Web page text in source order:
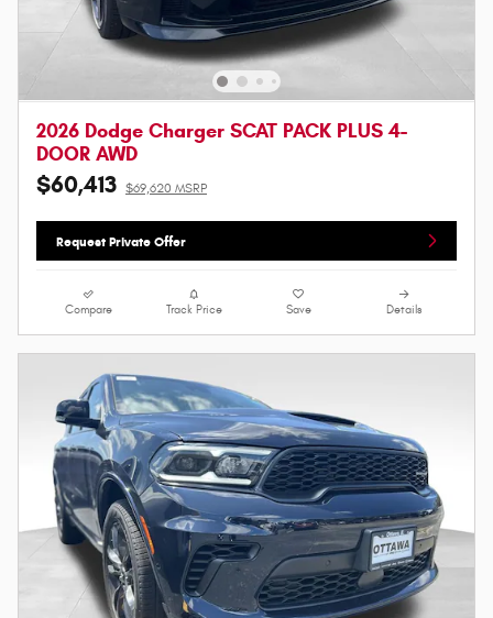
2026 Dodge Charger SCAT PACK PLUS 4-
DOOR AWD
$60,413 $69,620 MSRP
Request Private Offer
Compare Track Price Save Details